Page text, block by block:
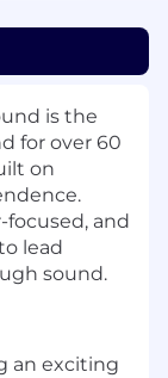
is the
for over 60
on
and
lead
sound.
an exciting